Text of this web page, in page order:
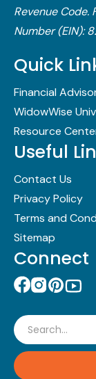
Revenue
Number (EIN):
Quick
Financial
WidowWise
Resource
Useful
Contact Us
Privacy Policy
Terms and
Sitemap
Connect
Search